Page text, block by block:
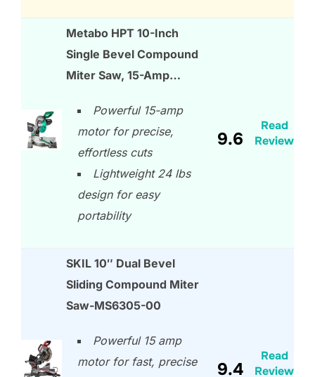
Metabo HPT 10-Inch
Single Bevel Compound
Miter Saw, 15-Amp…
Powerful 15-amp
motor for precise,
effortless cuts
Lightweight 24 lbs
design for easy
portability
9.6
Read
Review
SKIL 10″ Dual Bevel
Sliding Compound Miter
Saw-MS6305-00
Powerful 15 amp
motor for fast, precise
9.4
Read
Review